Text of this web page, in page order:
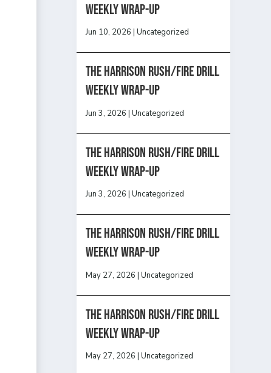
Weekly Wrap-Up
Jun 10, 2026 |Uncategorized
The Harrison Rush/Fire Drill
Weekly Wrap-Up
Jun 3, 2026 |Uncategorized
The Harrison Rush/Fire Drill
Weekly Wrap-Up
Jun 3, 2026 |Uncategorized
The Harrison Rush/Fire Drill
Weekly Wrap-Up
May 27, 2026 |Uncategorized
The Harrison Rush/Fire Drill
Weekly Wrap-Up
May 27, 2026 |Uncategorized